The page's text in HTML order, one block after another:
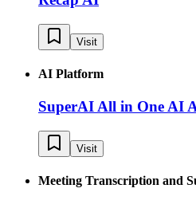
Visit
AI Platform
SuperAI All in One AI
Visit
Meeting Transcription and